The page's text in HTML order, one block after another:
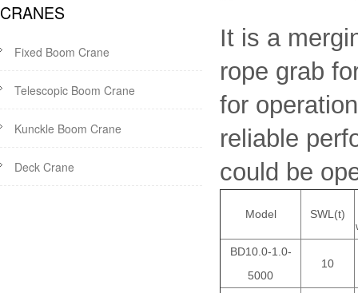
It is a
rope grab
for
reliable
could be
Model
SWL(t)
BD10.0-1.0-
5000
10
CRANES
Fixed Boom Crane
Telescopic Boom Crane
Kunckle Boom Crane
Deck Crane